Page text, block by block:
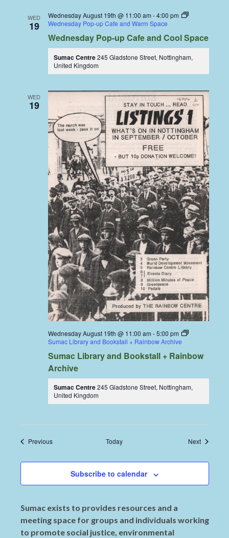
WED
19
Wednesday August 19th @ 11:00 am -4:00 pm
Wednesday Pop-up Cafe and Warm Space
Wednesday Pop-up Cafe and Cool Space
Sumac Centre245 Gladstone Street, Nottingham,
United Kingdom
WED
19
Wednesday August 19th @ 11:00 am -5:00 pm
Sumac Library and Bookstall + Rainbow Archive
Sumac Library and Bookstall + Rainbow
Archive
Sumac Centre245 Gladstone Street, Nottingham,
United Kingdom
PreviousEvents Today NextEvents
Subscribe to calendar
Sumac exists to provides resources and a
meeting space for groups and individuals working
to promote social justice, environmental